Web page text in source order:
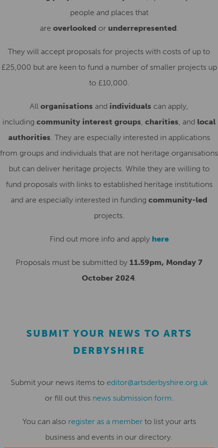
people and places that
are overlooked or underrepresented.
They will accept proposals for projects with costs of up to
£25,000 but are keen to fund a number of smaller projects up
to £10,000.
All organisations and individuals can apply,
including community interest groups, charities, and local
authorities. They are especially interested in applications
from groups and individuals that are not heritage organisations
but can deliver heritage projects. While they are willing to
fund proposals with links to established heritage institutions
and are especially interested in funding community-led
projects.
Find out more info and apply here
Proposals must be submitted by 11.59pm, Monday 7
October 2024.
SUBMIT YOUR NEWS TO ARTS
DERBYSHIRE
Submit your news items to editor@artsderbyshire.org.uk
or fill out this news submission form.
You can also register as a memberto list your arts
business and events in our directory.